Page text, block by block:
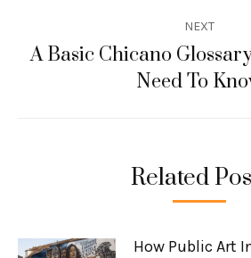
NEXT
Next
post:
A Basic Chicano
Need To
Related
How Public Art